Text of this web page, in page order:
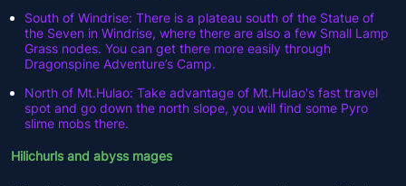
South of Windrise: There is a plateau south of the Statue of
the Seven in Windrise, where there are also a few Small Lamp
Grass nodes. You can get there more easily through
Dragonspine Adventure’s Camp.
North of Mt.Hulao: Take advantage of Mt.Hulao's fast travel
spot and go down the north slope, you will find some Pyro
slime mobs there.
Hilichurls and abyss mages